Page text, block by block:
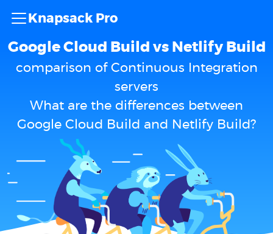
Knapsack Pro
Google Cloud Build vs Netlify Build
comparison of Continuous Integration
servers
What are the differences between
Google Cloud Build and Netlify Build?